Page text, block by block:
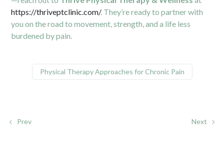
https://thriveptclinic.com/. They’re ready to partner with
you on the road to movement, strength, and a life less
burdened by pain.
Physical Therapy Approaches for Chronic Pain
Prev Next